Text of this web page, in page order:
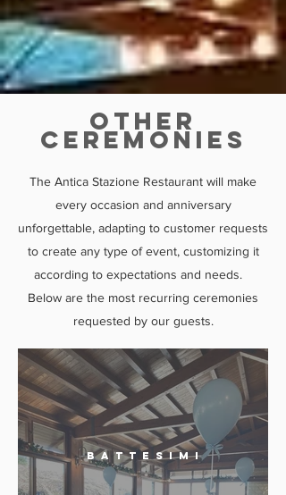
other
CEREMONIES
The Antica Stazione Restaurant will make
every occasion and anniversary
unforgettable, adapting to customer requests
to create any type of event, customizing it
according to expectations and needs.
Below are the most recurring ceremonies
requested by our guests.
B a t t e s i m i